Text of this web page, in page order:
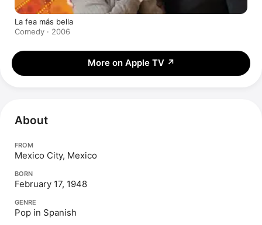
La fea más bella
Comedy · 2006
More on Apple TV ↗
About
FROM
Mexico City, Mexico
BORN
February 17, 1948
GENRE
Pop in Spanish